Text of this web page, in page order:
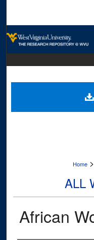
Digital
Home >
ALL
African